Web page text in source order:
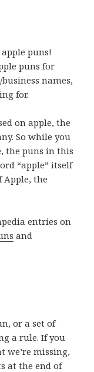
puns!
puns for
names,
for.
on apple, the
So while you
the puns in this
“apple” itself
Apple, the
entries on
and
or a set of
a rule. If you
we’re missing,
at the end of